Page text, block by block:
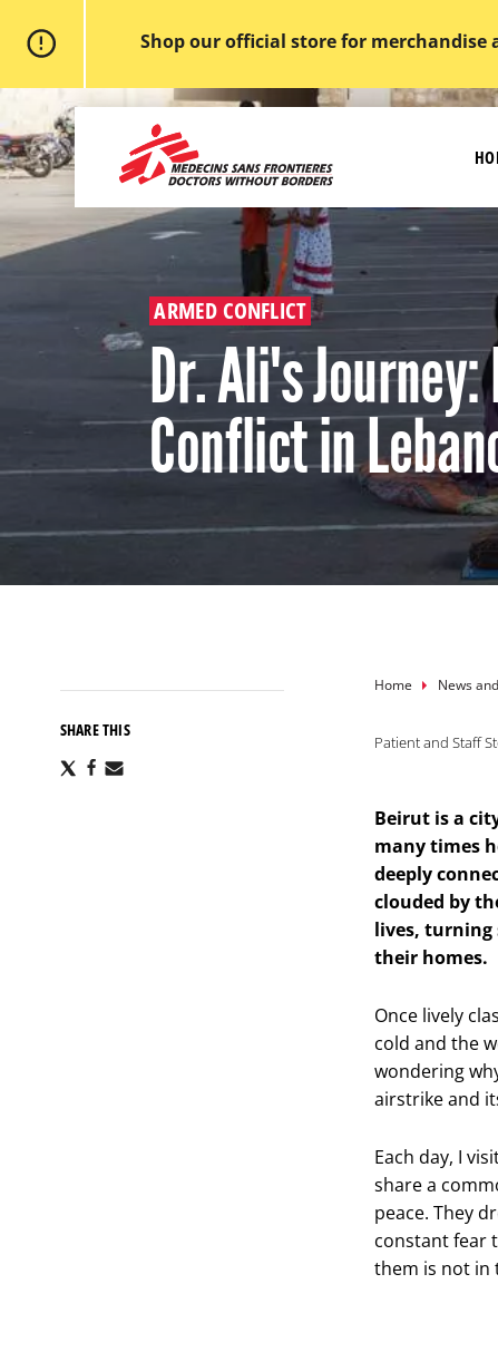
main
content
Shop our official store for
Frontieres,
borders
Home
ARMED CONFLICT
Dr. Ali's
Conflict in
Home News
SHARE THIS
ShareShare
Patient and Staff
Beirut is a
many times
deeply
clouded by
lives, turning
their homes.
Once lively
cold and the
wondering
airstrike and
Each day, I
share a
peace. They
constant fear
them is not in